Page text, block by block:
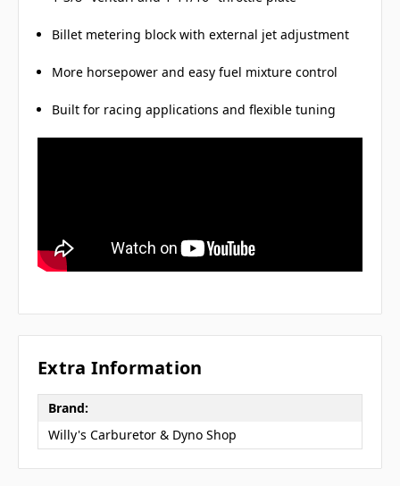
Billet metering block with external jet adjustment
More horsepower and easy fuel mixture control
Built for racing applications and flexible tuning
Extra Information
Brand:
Willy's Carburetor & Dyno Shop